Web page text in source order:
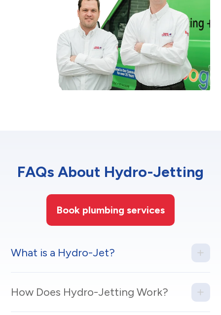
FAQs About Hydro-Jetting
Book plumbing services
What is a Hydro-Jet?
How Does Hydro-Jetting Work?